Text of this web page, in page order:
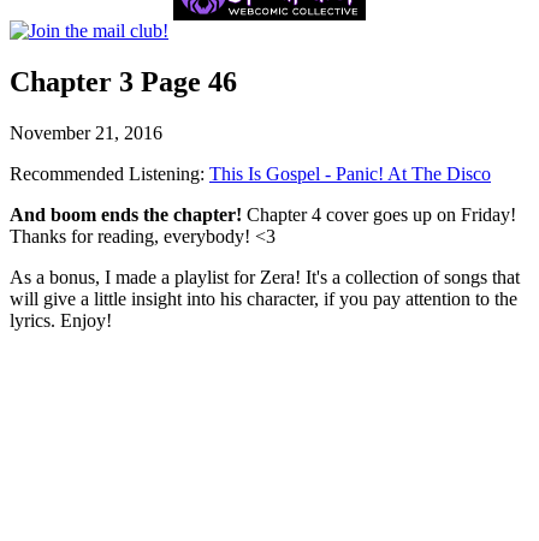
Chapter 3 Page 46
November 21, 2016
Recommended Listening: This Is Gospel - Panic! At The Disco
And boom ends the chapter! Chapter 4 cover goes up on Friday!
Thanks for reading, everybody! <3
As a bonus, I made a playlist for Zera! It's a collection of songs that
will give a little insight into his character, if you pay attention to the
lyrics. Enjoy!